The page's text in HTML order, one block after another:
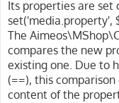
Its properties are set
set('media.property',
The
compares the new
existing one. Due to
(==), this
content of the